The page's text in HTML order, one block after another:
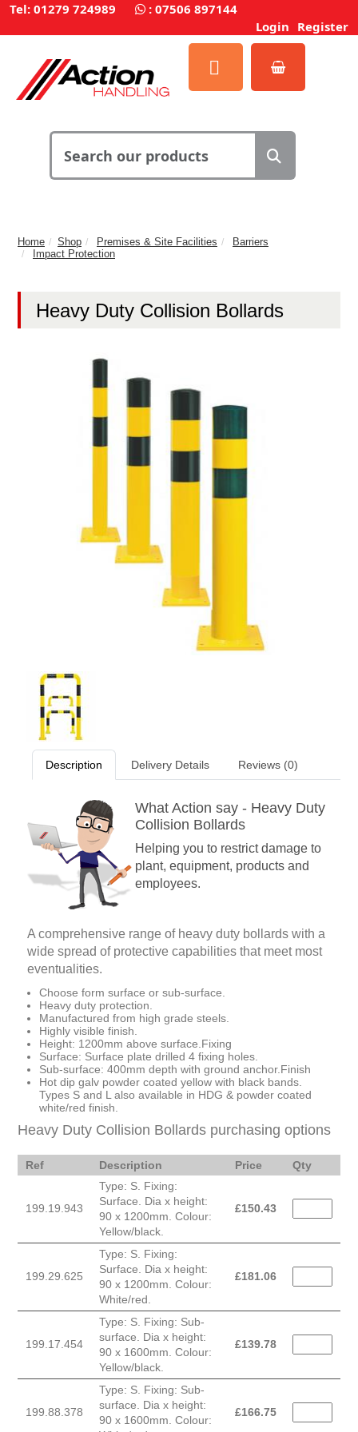
Tel: 01279 724989 : 07506 897144
Login Register
Home Shop Premises & Site Facilities
Barriers
Impact Protection
Heavy Duty Collision Bollards
Description Delivery Details Reviews (0)
What Action say - Heavy Duty
Collision Bollards
Helping you to restrict damage to
plant, equipment, products and
employees.
A comprehensive range of heavy duty bollards with a
wide spread of protective capabilities that meet most
eventualities.
Choose form surface or sub-surface.
Heavy duty protection.
Manufactured from high grade steels.
Highly visible finish.
Height: 1200mm above surface.Fixing
Surface: Surface plate drilled 4 fixing holes.
Sub-surface: 400mm depth with ground anchor.Finish
Hot dip galv powder coated yellow with black bands.
Types S and L also available in HDG & powder coated
white/red finish.
Heavy Duty Collision Bollards purchasing options
Ref Description Price Qty
199.19.943
Type: S. Fixing:
Surface. Dia x height:
90 x 1200mm. Colour:
Yellow/black.
£150.43
199.29.625
Type: S. Fixing:
Surface. Dia x height:
90 x 1200mm. Colour:
White/red.
£181.06
199.17.454
Type: S. Fixing: Sub-
surface. Dia x height:
90 x 1600mm. Colour:
Yellow/black.
£139.78
199.88.378
Type: S. Fixing: Sub-
surface. Dia x height:
90 x 1600mm. Colour:
£166.75